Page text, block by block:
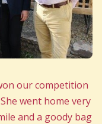
our competition
went home very
and a goody bag